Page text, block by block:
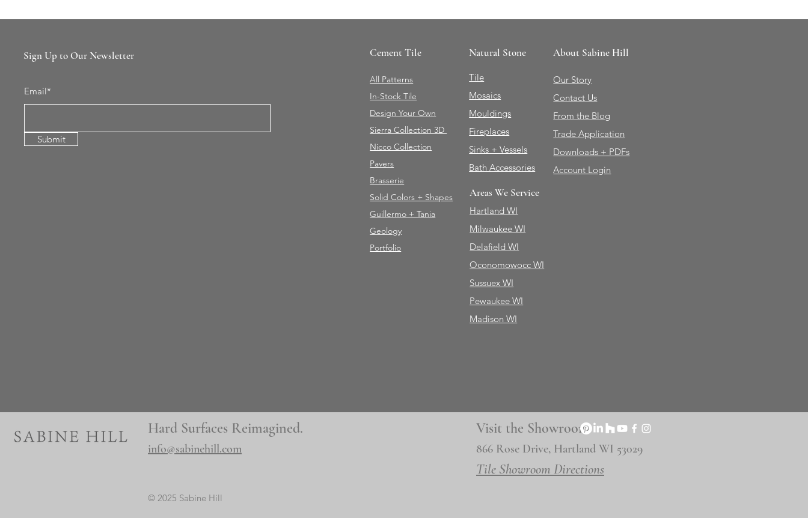
Sign Up to Our Newsletter
Email*
Submit
Cement Tile
All Patterns
In-Stock Tile
Design Your Own
Sierra Collection 3D
Nicco Collection
Pavers
Brasserie
Solid Colors + Shapes
Guillermo + Tania
Geology
Portfolio
Natural Stone
Tile
Mosaics
Mouldings
Fireplaces
Sinks + Vessels
Bath Accessories
Areas We Service
Hartland WI
Milwaukee WI
Delafield WI
Oconomowocc WI
Sussuex WI
Pewaukee WI
Madison WI
About Sabine Hill
Our Story
Contact Us
From the Blog
Trade Application
Downloads + PDFs
Account Login
Hard Surfaces Reimagined.
info@sabinehill.com
Visit the Showroom
866 Rose Drive, Hartland WI 53029
Tile Showroom Directions
© 2025 Sabine Hill